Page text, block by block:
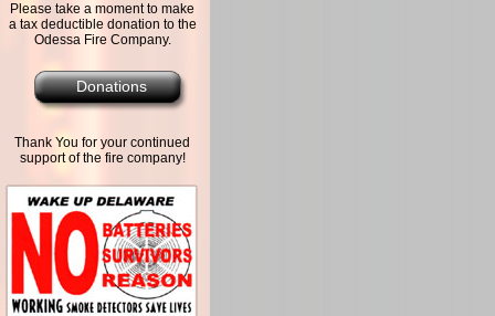
Please take a moment to make
a tax deductible donation to the
Odessa Fire Company.
Donations
Thank You for your continued
support of the fire company!